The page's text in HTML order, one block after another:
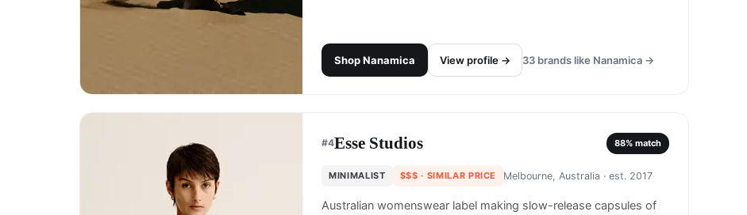
ShopNanamica View profile → 33 brands like Nanamica →
#4Esse Studios 88% match
MINIMALIST $$$ · SIMILAR PRICE Melbourne, Australia · est. 2017
Australian womenswear label making slow-release capsules of